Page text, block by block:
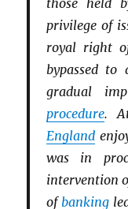
those held
privilege of
royal right
bypassed
gradual
procedure.
England
was in
intervention
ofbanking